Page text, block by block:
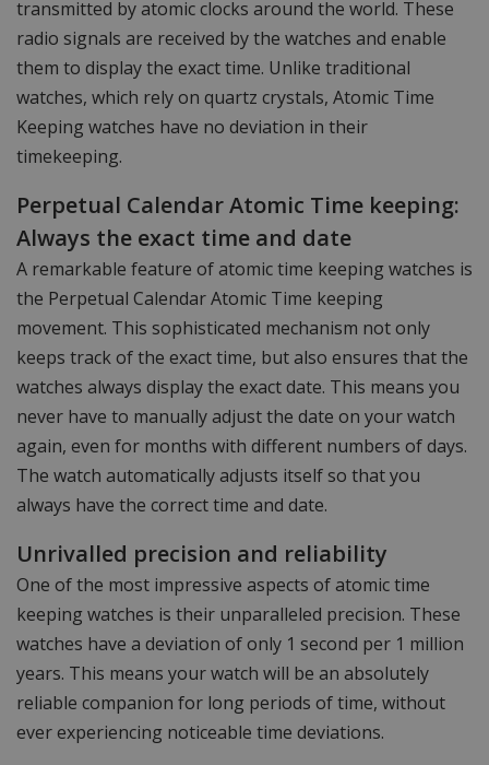
transmitted by atomic clocks around the world. These
radio signals are received by the watches and enable
them to display the exact time. Unlike traditional
watches, which rely on quartz crystals, Atomic Time
Keeping watches have no deviation in their
timekeeping.
Perpetual Calendar Atomic Time keeping:
Always the exact time and date
A remarkable feature of atomic time keeping watches is
the Perpetual Calendar Atomic Time keeping
movement. This sophisticated mechanism not only
keeps track of the exact time, but also ensures that the
watches always display the exact date. This means you
never have to manually adjust the date on your watch
again, even for months with different numbers of days.
The watch automatically adjusts itself so that you
always have the correct time and date.
Unrivalled precision and reliability
One of the most impressive aspects of atomic time
keeping watches is their unparalleled precision. These
watches have a deviation of only 1 second per 1 million
years. This means your watch will be an absolutely
reliable companion for long periods of time, without
ever experiencing noticeable time deviations.